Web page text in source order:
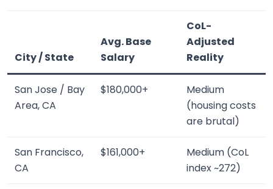
City / State
Avg. Base
Salary
CoL-
Adjusted
Reality
San Jose / Bay
Area, CA
$180,000+
Medium
(housing costs
are brutal)
San Francisco,
CA
$161,000+
Medium (CoL
index ~272)